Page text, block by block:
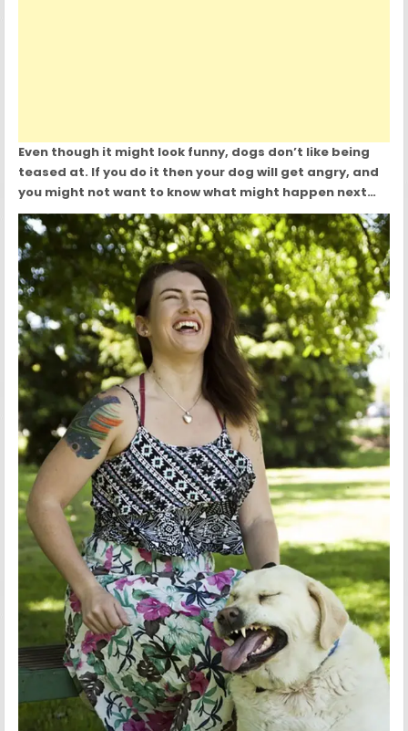
Even though it might look funny, dogs don’t like being
teased at. If you do it then your dog will get angry, and
you might not want to know what might happen next…